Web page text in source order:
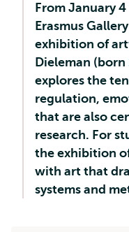
From January
Erasmus
exhibition of
Dieleman
explores the
regulation,
that are also
research. For
the exhibition
with art that
systems and